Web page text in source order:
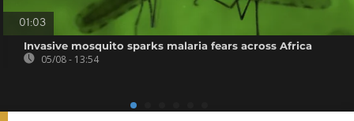
01:03
Invasive mosquito sparks malaria fears across Africa
05/08 - 13:54